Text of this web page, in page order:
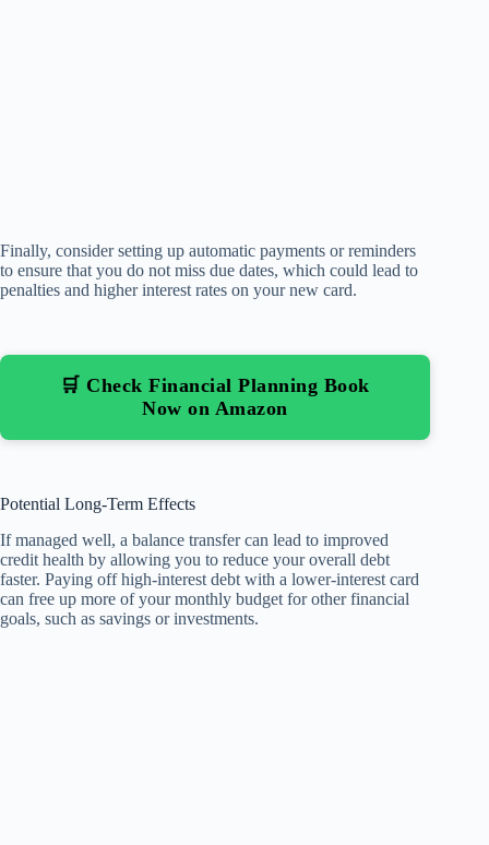
Finally, consider setting up automatic payments or reminders
to ensure that you do not miss due dates, which could lead to
penalties and higher interest rates on your new card.
🛒 Check Financial Planning Book
Now on Amazon
Potential Long-Term Effects
If managed well, a balance transfer can lead to improved
credit health by allowing you to reduce your overall debt
faster. Paying off high-interest debt with a lower-interest card
can free up more of your monthly budget for other financial
goals, such as savings or investments.